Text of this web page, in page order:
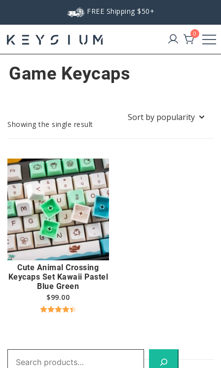
FREE Shipping $50+
Keysium
0
Game Keycaps
Showing the single result
Cute Animal Crossing
Keycaps Set Kawaii Pastel
Blue Green
$99.00
Search